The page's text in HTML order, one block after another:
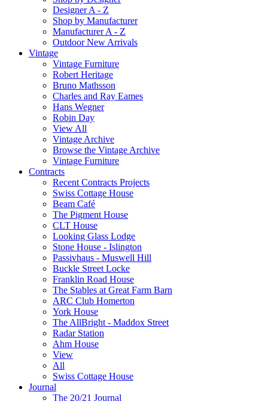
Designer A - Z
Shop by Manufacturer
Manufacturer A - Z
Outdoor New Arrivals
Vintage
Vintage Furniture
Robert Heritage
Bruno Mathsson
Charles and Ray Eames
Hans Wegner
Robin Day
View All
Vintage Archive
Browse the Vintage Archive
Vintage Furniture
Contracts
Recent Contracts Projects
Swiss Cottage House
Beam Café
The Pigment House
CLT House
Looking Glass Lodge
Stone House - Islington
Passivhaus - Muswell Hill
Buckle Street Locke
Franklin Road House
The Stables at Great Farm Barn
ARC Club Homerton
York House
The AllBright - Maddox Street
Radar Station
Ahm House
View
All
Swiss Cottage House
Journal
The 20/21 Journal